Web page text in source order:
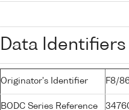
Data Identifiers
Originator's Identifier F8/
BODC Series Reference